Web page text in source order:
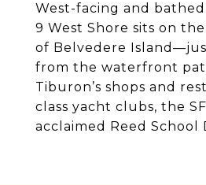
West-facing and
9 West Shore sits on
of Belvedere
from the waterfront
Tiburon’s shops and
class yacht clubs, the
acclaimed Reed School